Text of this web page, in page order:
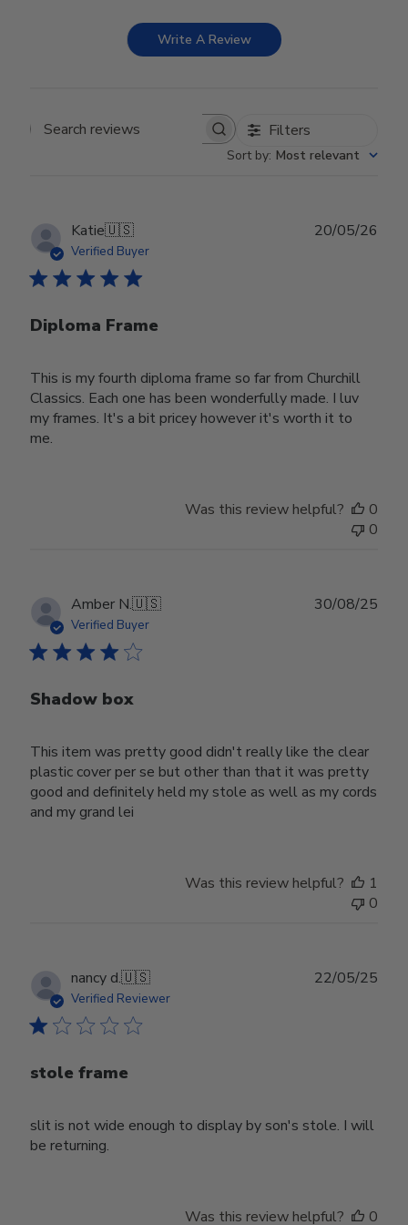
Write A Review
Search reviews Filters
Sort by: Most relevant
Katie🇺🇸
Verified Buyer
Diploma Frame
This is my fourth diploma frame so far from Churchill
Classics. Each one has been wonderfully made. I luv
my frames. It's a bit pricey however it's worth it to
me.
20/05/26
Was this review helpful?
0
0
Amber N.🇺🇸
Verified Buyer
Shadow box
This item was pretty good didn't really like the clear
plastic cover per se but other than that it was pretty
good and definitely held my stole as well as my cords
and my grand lei
30/08/25
Was this review helpful?
1
0
nancy d.🇺🇸
Verified Reviewer
stole frame
slit is not wide enough to display by son's stole. I will
be returning.
22/05/25
Was this review helpful?
0